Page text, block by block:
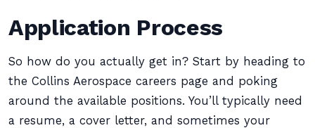
Application Process
So how do you actually get in? Start by heading to
the Collins Aerospace careers page and poking
around the available positions. You’ll typically need
a resume, a cover letter, and sometimes your